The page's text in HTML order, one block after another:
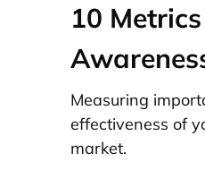
10
Measuring
effectiveness of
market.